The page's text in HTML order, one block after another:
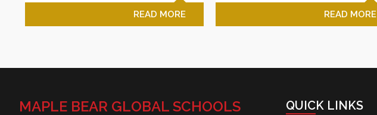
READ MORE READ MORE
MAPLE BEAR GLOBAL SCHOOLS QUICK LINKS